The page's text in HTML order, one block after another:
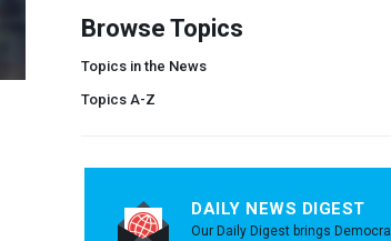
Browse Topics
Topics in the News
Topics A-Z
DAILY NEWS DIGEST
Our Daily Digest brings